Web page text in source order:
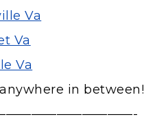
Va
Va
Va
in between!